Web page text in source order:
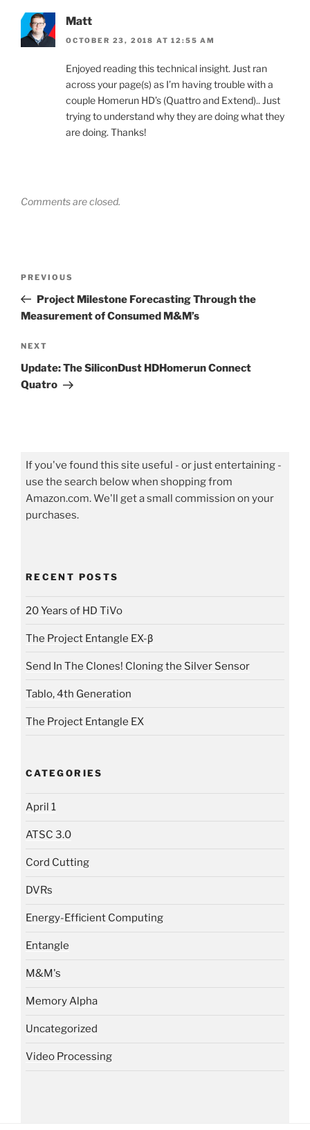
Matt
OCTOBER 23, 2018 AT 12:55 AM
Enjoyed reading this technical insight. Just ran
across your page(s) as I’m having trouble with a
couple Homerun HD’s (Quattro and Extend).. Just
trying to understand why they are doing what they
are doing. Thanks!
Comments are closed.
Previous
Post
PREVIOUS
Project Milestone Forecasting Through the
Measurement of Consumed M&M’s
Next
Post
NEXT
Update: The SiliconDust HDHomerun Connect
Quatro
If you've found this site useful - or just entertaining -
use the search below when shopping from
Amazon.com. We'll get a small commission on your
purchases.
RECENT POSTS
20 Years of HD TiVo
The Project Entangle EX-β
Send In The Clones! Cloning the Silver Sensor
Tablo, 4th Generation
The Project Entangle EX
CATEGORIES
April 1
ATSC 3.0
Cord Cutting
DVRs
Energy-Efficient Computing
Entangle
M&M's
Memory Alpha
Uncategorized
Video Processing